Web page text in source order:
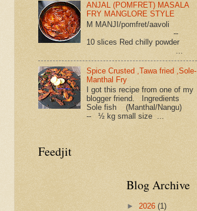
ANJAL (POMFRET) MASALA
FRY MANGLORE STYLE
M MANJI/pomfret/aavoli
--
10 slices Red chilly powder
Spice Crusted ,Tawa fried ,Sole-
Manthal Fry
I got this recipe from one of my
blogger friend. Ingredients
Sole fish (Manthal/Nangu)
-- ½ kg small size ...
Feedjit
Blog Archive
► 2026 (1)